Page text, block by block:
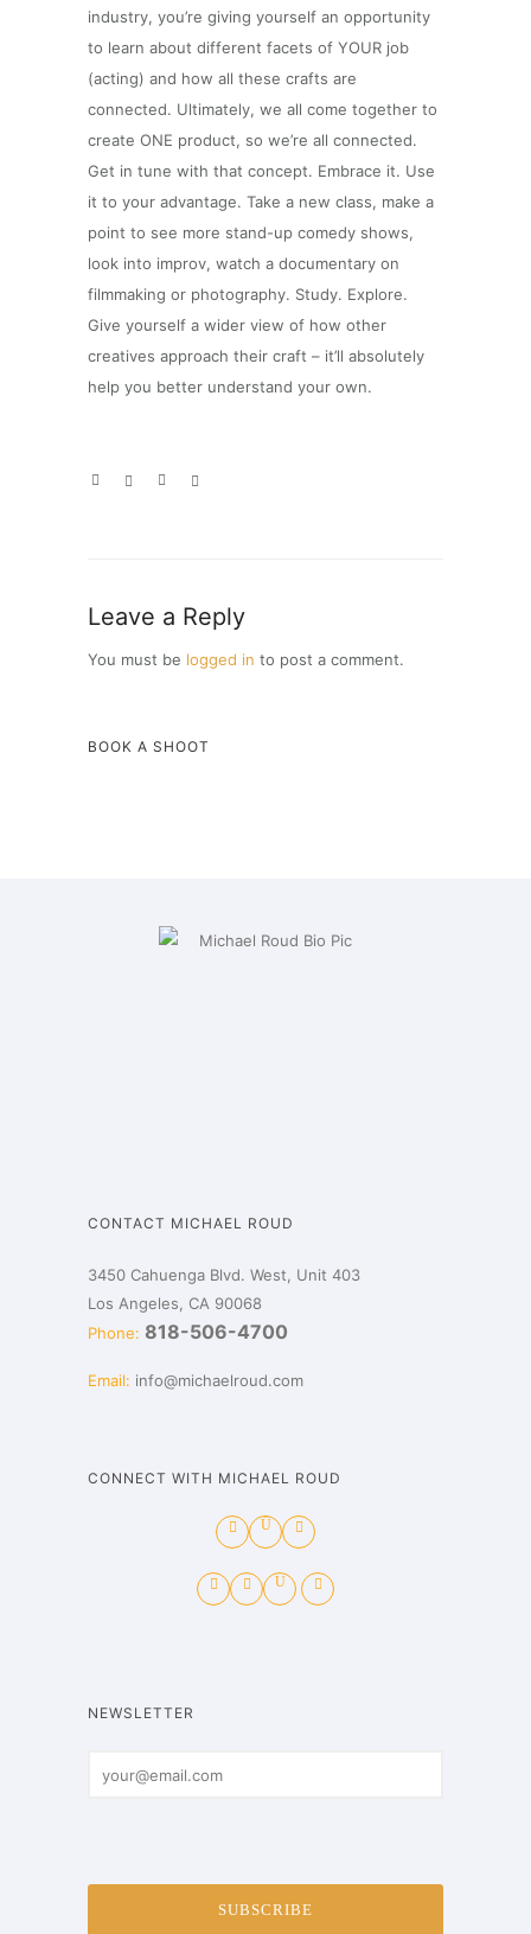
industry, you’re giving yourself an opportunity
to learn about different facets of YOUR job
(acting) and how all these crafts are
connected. Ultimately, we all come together to
create ONE product, so we’re all connected.
Get in tune with that concept. Embrace it. Use
it to your advantage. Take a new class, make a
point to see more stand-up comedy shows,
look into improv, watch a documentary on
filmmaking or photography. Study. Explore.
Give yourself a wider view of how other
creatives approach their craft – it’ll absolutely
help you better understand your own.
Leave a Reply
You must be logged in to post a comment.
BOOK A SHOOT
CONTACT MICHAEL ROUD
3450 Cahuenga Blvd. West, Unit 403
Los Angeles, CA 90068
Phone: 818-506-4700
Email: info@michaelroud.com
CONNECT WITH MICHAEL ROUD
NEWSLETTER